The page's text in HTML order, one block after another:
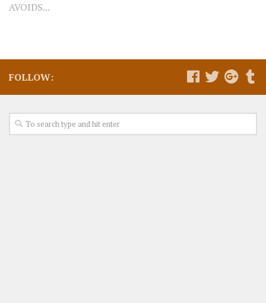
AVOIDS...
FOLLOW: